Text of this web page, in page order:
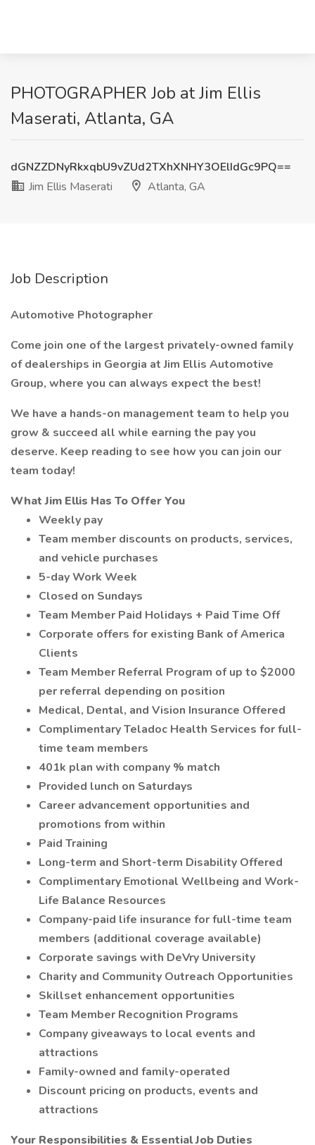
PHOTOGRAPHER Job at Jim Ellis
Maserati, Atlanta, GA
dGNZZDNyRkxqbU9vZUd2TXhXNHY3OElIdGc9PQ==
Jim Ellis Maserati
Atlanta, GA
Job Description
Automotive Photographer
Come join one of the largest privately-owned family
of dealerships in Georgia at Jim Ellis Automotive
Group, where you can always expect the best!
We have a hands-on management team to help you
grow & succeed all while earning the pay you
deserve. Keep reading to see how you can join our
team today!
What Jim Ellis Has To Offer You
Weekly pay
Team member discounts on products, services,
and vehicle purchases
5-day Work Week
Closed on Sundays
Team Member Paid Holidays + Paid Time Off
Corporate offers for existing Bank of America
Clients
Team Member Referral Program of up to $2000
per referral depending on position
Medical, Dental, and Vision Insurance Offered
Complimentary Teladoc Health Services for full-
time team members
401k plan with company % match
Provided lunch on Saturdays
Career advancement opportunities and
promotions from within
Paid Training
Long-term and Short-term Disability Offered
Complimentary Emotional Wellbeing and Work-
Life Balance Resources
Company-paid life insurance for full-time team
members (additional coverage available)
Corporate savings with DeVry University
Charity and Community Outreach Opportunities
Skillset enhancement opportunities
Team Member Recognition Programs
Company giveaways to local events and
attractions
Family-owned and family-operated
Discount pricing on products, events and
attractions
Your Responsibilities & Essential Job Duties